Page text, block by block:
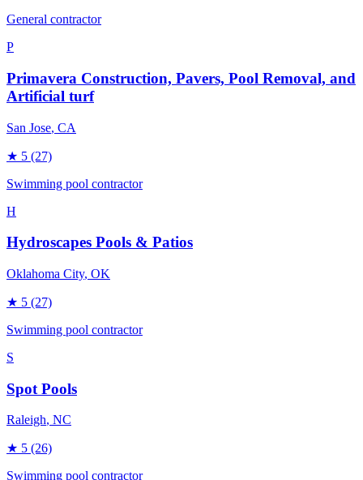
General contractor
P
Primavera Construction, Pavers, Pool Removal, and
Artificial turf
San Jose, CA
★ 5 (27)
Swimming pool contractor
H
Hydroscapes Pools & Patios
Oklahoma City, OK
★ 5 (27)
Swimming pool contractor
S
Spot Pools
Raleigh, NC
★ 5 (26)
Swimming pool contractor